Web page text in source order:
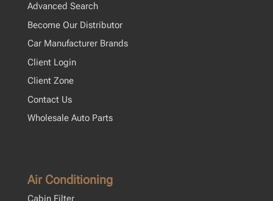
Advanced Search
Become Our Distributor
Car Manufacturer Brands
Client Login
Client Zone
Contact Us
Wholesale Auto Parts
Air Conditioning
Cabin Filter